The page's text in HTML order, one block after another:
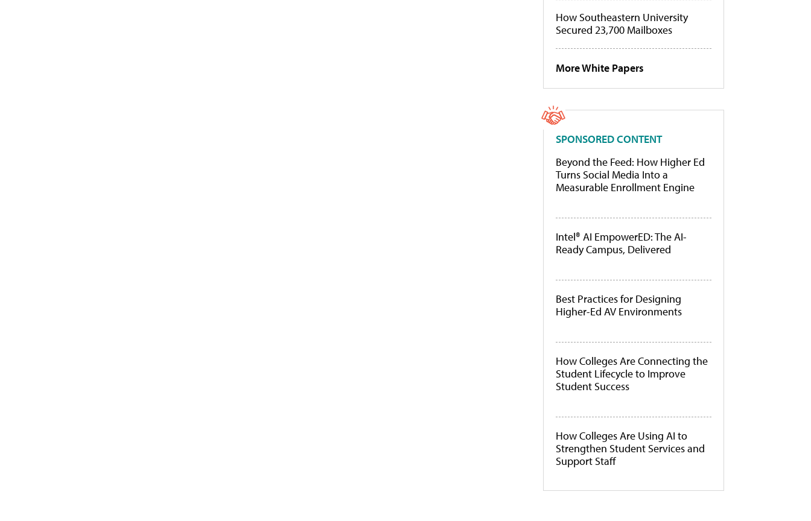
How Southeastern University
Secured 23,700 Mailboxes
More White Papers
SPONSORED CONTENT
Beyond the Feed: How Higher Ed
Turns Social Media Into a
Measurable Enrollment Engine
Intel® AI EmpowerED: The AI-
Ready Campus, Delivered
Best Practices for Designing
Higher-Ed AV Environments
How Colleges Are Connecting the
Student Lifecycle to Improve
Student Success
How Colleges Are Using AI to
Strengthen Student Services and
Support Staff